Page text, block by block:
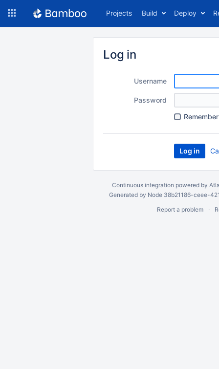
Projects Build Deploy
Log in
Username
Password
R
Continuous integration powered by
Generated by Node 38b21186-ceee-
Report a problem